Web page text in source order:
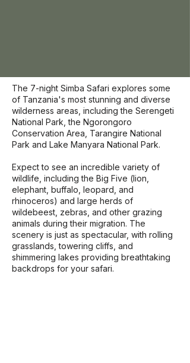
The 7-night Simba Safari explores some
of Tanzania's most stunning and diverse
wilderness areas, including the Serengeti
National Park, the Ngorongoro
Conservation Area, Tarangire National
Park and Lake Manyara National Park.
​Expect to see an incredible variety of
wildlife, including the Big Five (lion,
elephant, buffalo, leopard, and
rhinoceros) and large herds of
wildebeest, zebras, and other grazing
animals during their migration. The
scenery is just as spectacular, with rolling
grasslands, towering cliffs, and
shimmering lakes providing breathtaking
backdrops for your safari.